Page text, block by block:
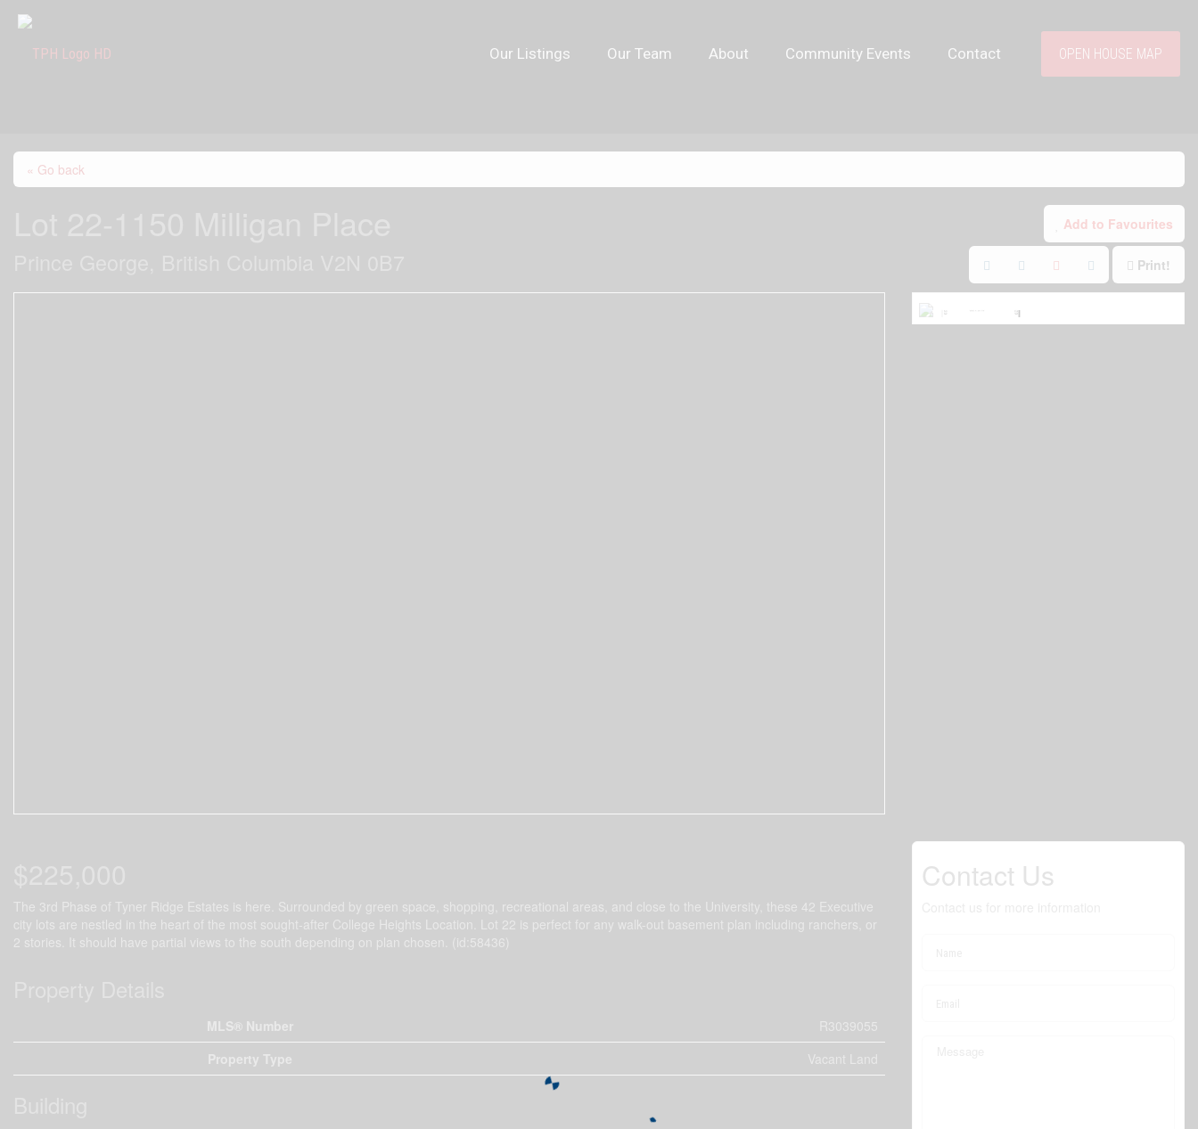
Our Listings Our Team About Community Events Contact OPEN HOUSE MAP
« Go back
Add to Favourites
Print!
The 3rd Phase of Tyner Ridge Estates is here. Surrounded by green space, shopping, recreational areas, and close to the University, these 42 Executive
city lots are nestled in the heart of the most sought-after College Heights Location. Lot 22 is perfect for any walk-out basement plan including ranchers, or
2 stories. It should have partial views to the south depending on plan chosen. (id:58436)
MLS® Number
R3039055
Property Type
Vacant Land
Contact Us